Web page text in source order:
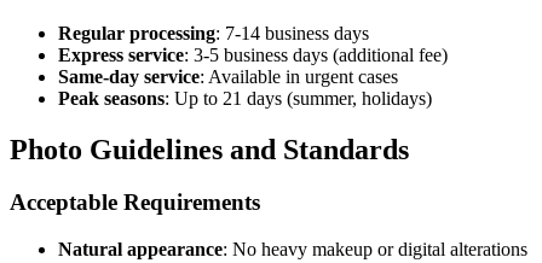
Regular processing: 7-14 business days
Express service: 3-5 business days (additional fee)
Same-day service: Available in urgent cases
Peak seasons: Up to 21 days (summer, holidays)
Photo Guidelines and Standards
Acceptable Requirements
Natural appearance: No heavy makeup or digital alterations